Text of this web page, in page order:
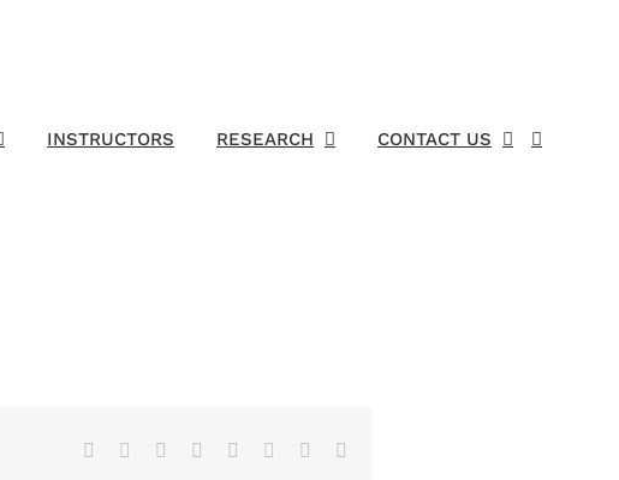
INSTRUCTORS RESEARCH CONTACT US
Facebook Reddit LinkedIn
TumblrPinterest